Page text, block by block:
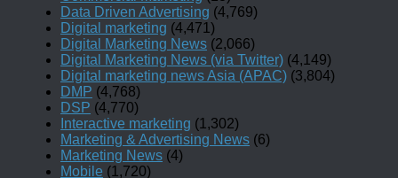
Data Driven Advertising (4,769)
Digital marketing (4,471)
Digital Marketing News (2,066)
Digital Marketing News (via Twitter) (4,149)
Digital marketing news Asia (APAC) (3,804)
DMP (4,768)
DSP (4,770)
Interactive marketing (1,302)
Marketing & Advertising News (6)
Marketing News (4)
Mobile (1,720)